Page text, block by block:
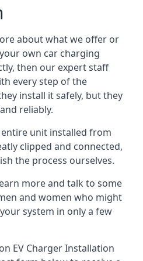
about what we offer or
own car charging
then our expert staff
every step of the
install it safely, but they
reliably.
unit installed from
clipped and connected,
the process ourselves.
more and talk to some
and women who might
system in only a few
EV Charger Installation